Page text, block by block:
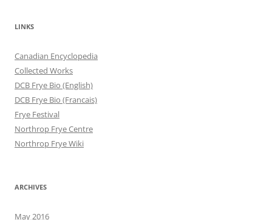
LINKS
Canadian Encyclopedia
Collected Works
DCB Frye Bio (English)
DCB Frye Bio (Francais)
Frye Festival
Northrop Frye Centre
Northrop Frye Wiki
ARCHIVES
May 2016